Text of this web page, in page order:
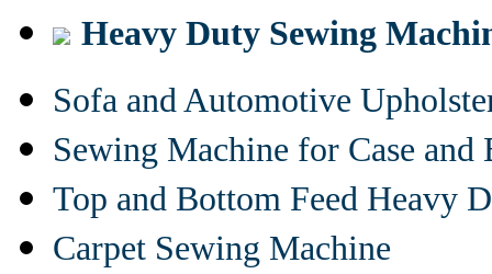
Heavy Duty Sewing
Sofa and Automotive
Sewing Machine for Case and
Top and Bottom Feed Heavy
Carpet Sewing Machine